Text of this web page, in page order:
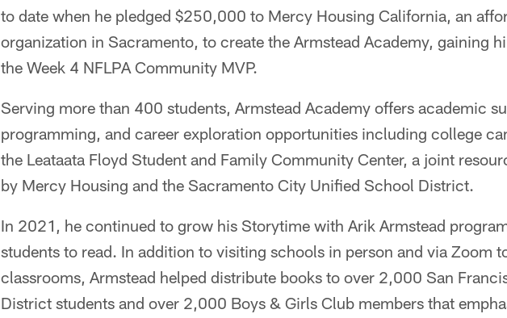
to date when he pledged $250,000 to Mercy Housing California, an
organization in Sacramento, to create the Armstead Academy, gaining
the Week 4 NFLPA Community MVP.
Serving more than 400 students, Armstead Academy offers academic
programming, and career exploration opportunities including college
the Leataata Floyd Student and Family Community Center, a joint
by Mercy Housing and the Sacramento City Unified School District.
In 2021, he continued to grow his Storytime with Arik Armstead
students to read. In addition to visiting schools in person and via Zoom
classrooms, Armstead helped distribute books to over 2,000 San
District students and over 2,000 Boys & Girls Club members that